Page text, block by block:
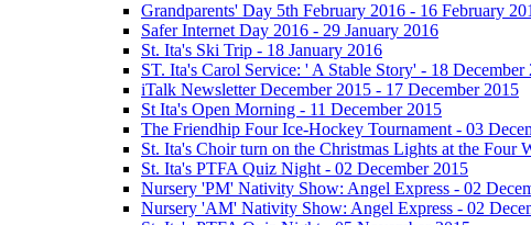
Grandparents' Day 5th February 2016 - 16 February
Safer Internet Day 2016 - 29 January 2016
St. Ita's Ski Trip - 18 January 2016
ST. Ita's Carol Service: ' A Stable Story' - 18 December
iTalk Newsletter December 2015 - 17 December 2015
St Ita's Open Morning - 11 December 2015
The Friendhip Four Ice-Hockey Tournament - 03
St. Ita's Choir turn on the Christmas Lights at the Four
St. Ita's PTFA Quiz Night - 02 December 2015
Nursery 'PM' Nativity Show: Angel Express - 02
Nursery 'AM' Nativity Show: Angel Express - 02